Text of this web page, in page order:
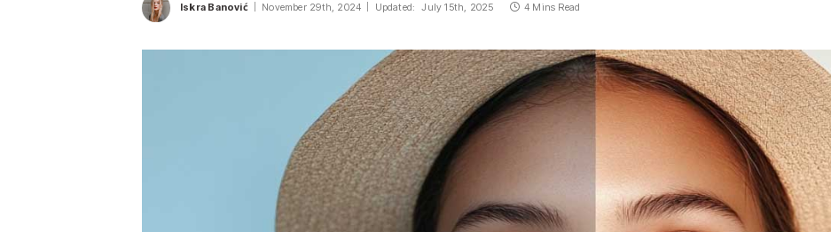
Iskra Banović November 29th, 2024 Updated: July 15th, 2025 4 Mins Read